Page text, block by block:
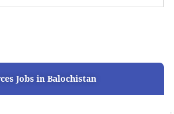
Jobs in Balochistan